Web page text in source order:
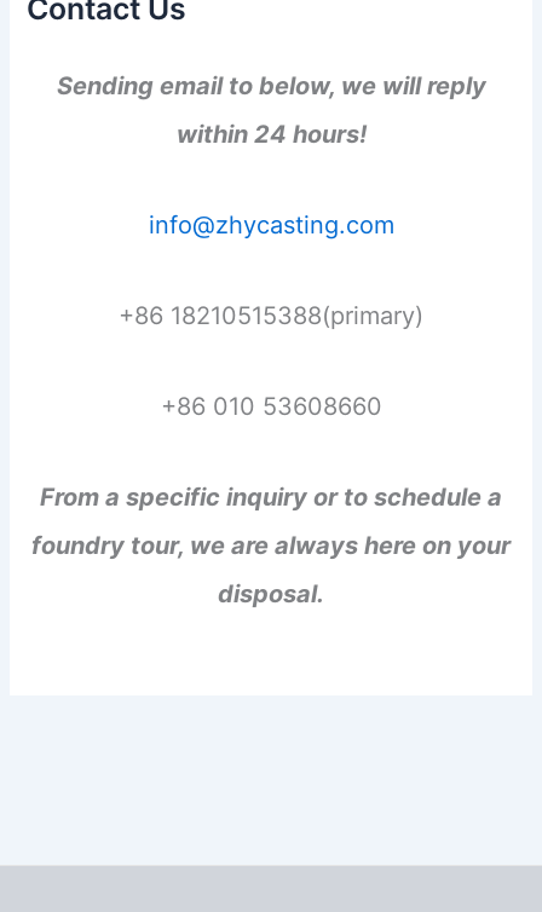
Contact Us
Sending email to below, we will reply
within 24 hours!
info@zhycasting.com
+86 18210515388(primary)
+86 010 53608660
From a specific inquiry or to schedule a
foundry tour, we are always here on your
disposal.